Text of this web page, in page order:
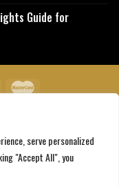
serve personalized
"Accept All", you
Guide for